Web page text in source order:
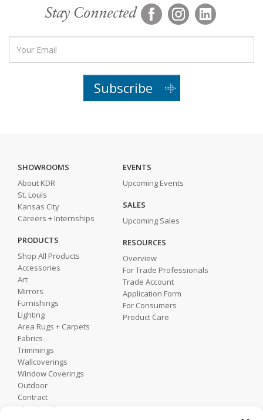
Stay Connected
Subscribe
SHOWROOMS
About KDR
St. Louis
Kansas City
Careers + Internships
PRODUCTS
Shop All Products
Accessories
Art
Mirrors
Furnishings
Lighting
Area Rugs + Carpets
Fabrics
Trimmings
Wallcoverings
Window Coverings
Outdoor
Contract
Shop by Showroom
EVENTS
Upcoming Events
SALES
Upcoming Sales
RESOURCES
Overview
For Trade Professionals
Trade Account
Application Form
For Consumers
Product Care